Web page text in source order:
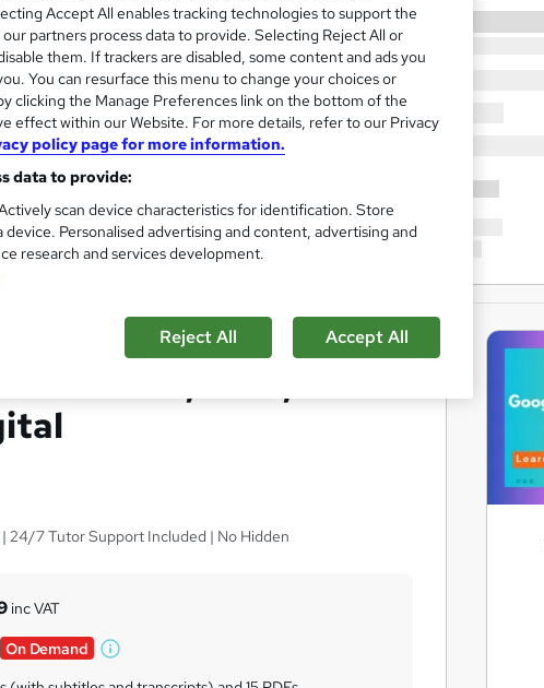
SEO ,
24/7 Tutor Support Included | No Hidden
inc VAT
On Demand
W
Accept All enables tracking technologies to support the
partners process data to provide. Selecting Reject All or
them. If trackers are disabled, some content and ads you
You can resurface this menu to change your choices or
clicking the Manage Preferences link on the bottom of the
effect within our Website. For more details, refer to our Privacy
policy page for more information.
data to provide:
scan device characteristics for identification. Store
Personalised advertising and content, advertising and
research and services development.
Reject All Accept All